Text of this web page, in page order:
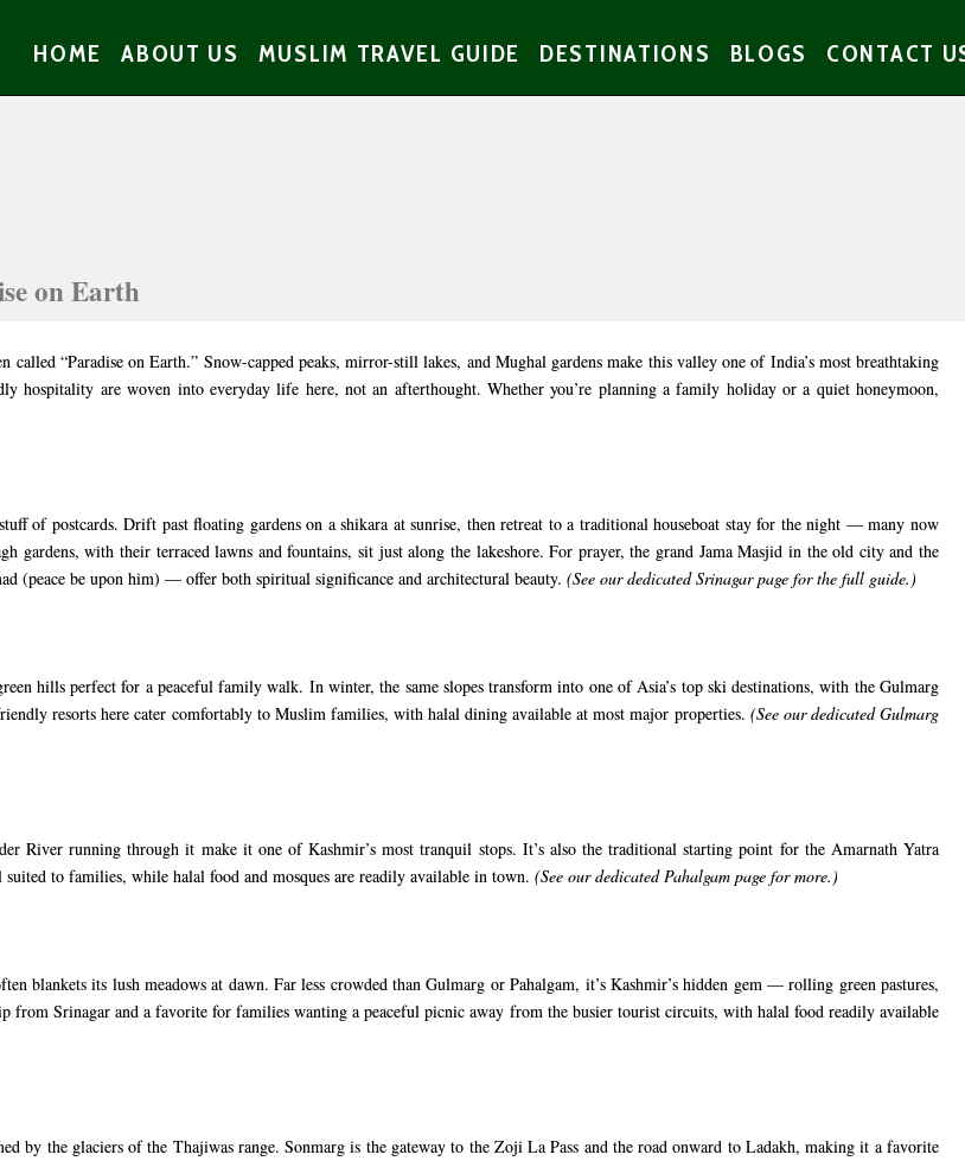
HOME ABOUT US MUSLIM TRAVEL GUIDE DESTINATIONS BLOGS CONTACT
on Earth
“Paradise on Earth.” Snow-capped peaks, mirror-still lakes, and Mughal gardens make this valley one of India’s most breathtaking
hospitality are woven into everyday life here, not an afterthought. Whether you’re planning a family holiday or a quiet honeymoon,
of postcards. Drift past floating gardens on a shikara at sunrise, then retreat to a traditional houseboat stay for the night — many now
gardens, with their terraced lawns and fountains, sit just along the lakeshore. For prayer, the grand Jama Masjid in the old city and the
(peace be upon him) — offer both spiritual significance and architectural beauty. (See ourdedicated Srinagar page for the full guide.)
hills perfect for a peaceful family walk. In winter, the same slopes transform into one of Asia’s top ski destinations, with the Gulmarg
resorts here cater comfortably to Muslim families, with halal dining available at most major properties. (See ourdedicated Gulmarg
River running through it make it one of Kashmir’s most tranquil stops. It’s also the traditional starting point for the Amarnath Yatra
to families, while halal food and mosques are readily available in town. (See ourdedicated Pahalgam page for more.)
blankets its lush meadows at dawn. Far less crowded than Gulmarg or Pahalgam, it’s Kashmir’s hidden gem — rolling green pastures,
from Srinagar and a favorite for families wanting a peaceful picnic away from the busier tourist circuits, with halal food readily available
by the glaciers of the Thajiwas range. Sonmarg is the gateway to the Zoji La Pass and the road onward to Ladakh, making it a favorite